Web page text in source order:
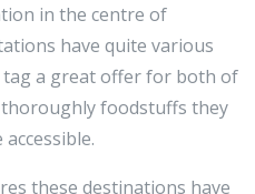
in the centre of
have quite various
tag a great offer for both of
foodstuffs they
these destinations have